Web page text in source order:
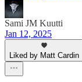
Sami JM Kuutti
Jan 12, 2025
Liked by Matt Cardin